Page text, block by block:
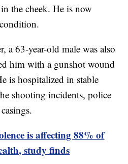
the cheek. He is now
a 63-year-old male was also
him with a gunshot wound
is hospitalized in stable
shooting incidents, police
is affecting 88% of
study finds